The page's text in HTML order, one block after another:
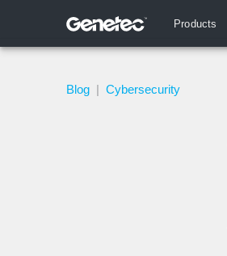
Products
Blog | Cybersecurity